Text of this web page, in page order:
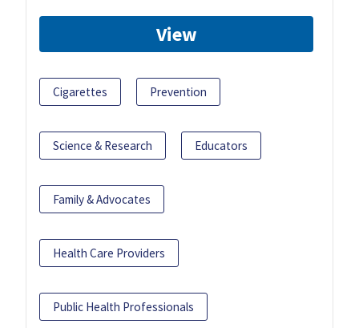
View
Cigarettes Prevention
Science & Research Educators
Family & Advocates
Health Care Providers
Public Health Professionals